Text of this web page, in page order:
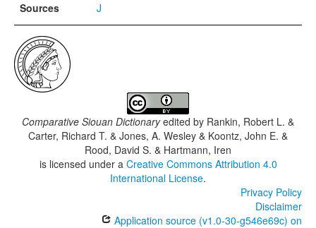
Sources
J
Comparative Siouan Dictionaryedited by Rankin, Robert L. &
Carter, Richard T. & Jones, A. Wesley & Koontz, John E. &
Rood, David S. & Hartmann, Iren
is licensed under a Creative Commons Attribution 4.0
International License.
Privacy Policy
Disclaimer
Application source (v1.0-30-g546e69c) on